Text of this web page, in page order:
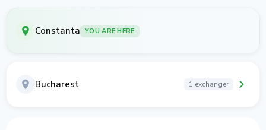
Constanta YOU ARE HERE
Bucharest 1 exchanger